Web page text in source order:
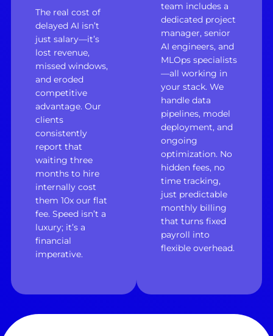
The real cost of
delayed AI isn’t
just salary—it’s
lost revenue,
missed windows,
and eroded
competitive
advantage. Our
clients
consistently
report that
waiting three
months to hire
internally cost
them 10x our flat
fee. Speed isn’t a
luxury; it’s a
financial
imperative.
team includes a
dedicated project
manager, senior
AI engineers, and
MLOps specialists
—all working in
your stack. We
handle data
pipelines, model
deployment, and
ongoing
optimization. No
hidden fees, no
time tracking,
just predictable
monthly billing
that turns fixed
payroll into
flexible overhead.